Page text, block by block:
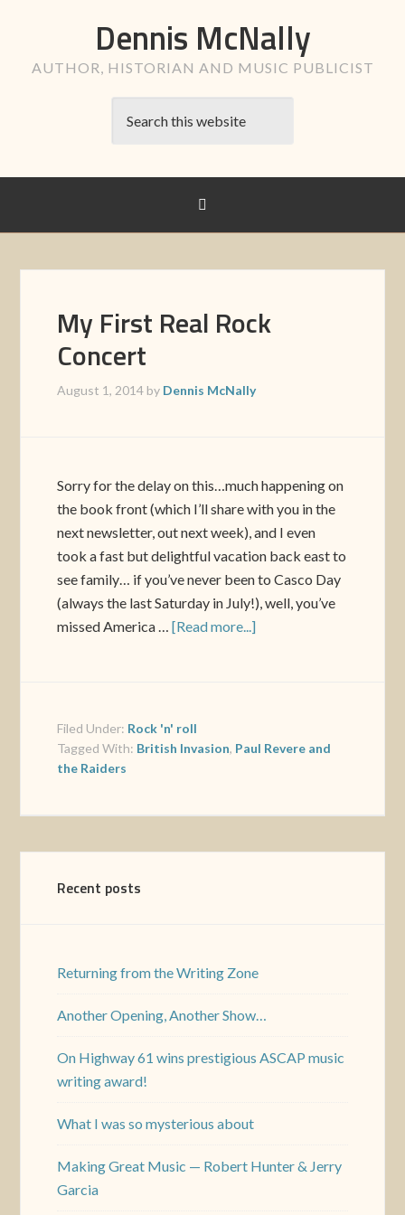
Dennis McNally
AUTHOR, HISTORIAN AND MUSIC PUBLICIST
My First Real Rock
Concert
August 1, 2014 by Dennis McNally
Sorry for the delay on this…much happening on
the book front (which I’ll share with you in the
next newsletter, out next week), and I even
took a fast but delightful vacation back east to
see family… if you’ve never been to Casco Day
(always the last Saturday in July!), well, you’ve
missed America …[Read more...]
Filed Under: Rock 'n' roll
Tagged With: British Invasion, Paul Revere and
the Raiders
Recent posts
Returning from the Writing Zone
Another Opening, Another Show…
On Highway 61 wins prestigious ASCAP music
writing award!
What I was so mysterious about
Making Great Music — Robert Hunter & Jerry
Garcia